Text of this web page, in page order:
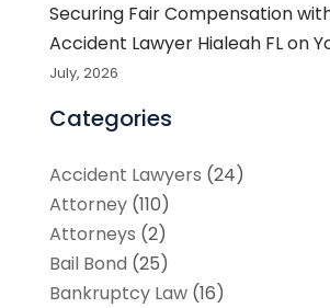
Securing Fair Compensation
Accident Lawyer Hialeah FL on
July, 2026
Categories
Accident Lawyers (24)
Attorney(110)
Attorneys (2)
Bail Bond (25)
Bankruptcy Law(16)